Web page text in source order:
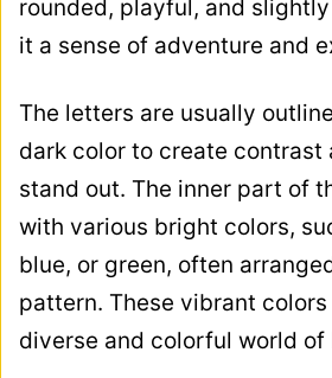
rounded, playful, and
it a sense of adventure and
The letters are usually
dark color to create contrast
stand out. The inner part of
with various bright colors,
blue, or green, often
pattern. These vibrant
diverse and colorful world of